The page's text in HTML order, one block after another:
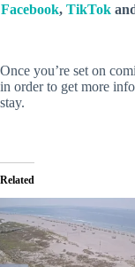
Facebook, TikTok
Once you’re set on
in order to get more
stay.
Related